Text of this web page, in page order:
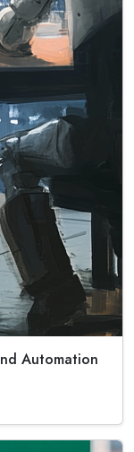
Automation